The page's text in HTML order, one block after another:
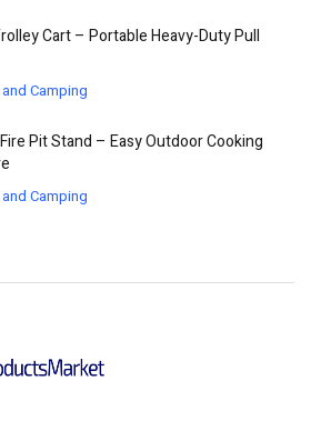
Cart – Portable Heavy-Duty Pull
Camping
Pit Stand – Easy Outdoor Cooking
Camping